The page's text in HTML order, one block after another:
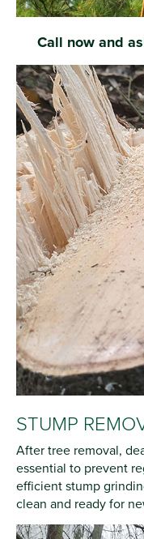
Call now and
STUMP
After tree removal,
essential to prevent
efficient stump
clean and ready for